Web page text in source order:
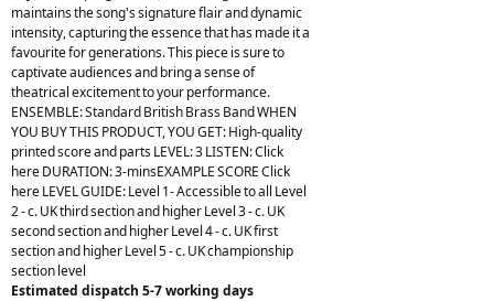
maintains the song's signature flair and dynamic
intensity, capturing the essence that has made it a
favourite for generations. This piece is sure to
captivate audiences and bring a sense of
theatrical excitement to your performance.
ENSEMBLE: Standard British Brass Band WHEN
YOU BUY THIS PRODUCT, YOU GET: High-quality
printed score and parts LEVEL: 3 LISTEN: Click
here DURATION: 3-minsEXAMPLE SCORE Click
here LEVEL GUIDE: Level 1- Accessible to all Level
2 - c. UK third section and higher Level 3 - c. UK
second section and higher Level 4 - c. UK first
section and higher Level 5 - c. UK championship
section level
Estimated dispatch 5-7 working days